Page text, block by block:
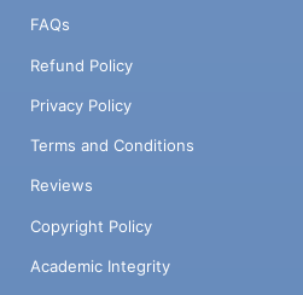
FAQs
Refund Policy
Privacy Policy
Terms and Conditions
Reviews
Copyright Policy
Academic Integrity